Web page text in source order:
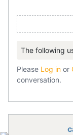
The following
Please Log in or
conversation.